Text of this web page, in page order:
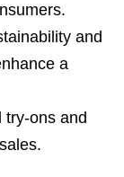
and
a
try-ons and